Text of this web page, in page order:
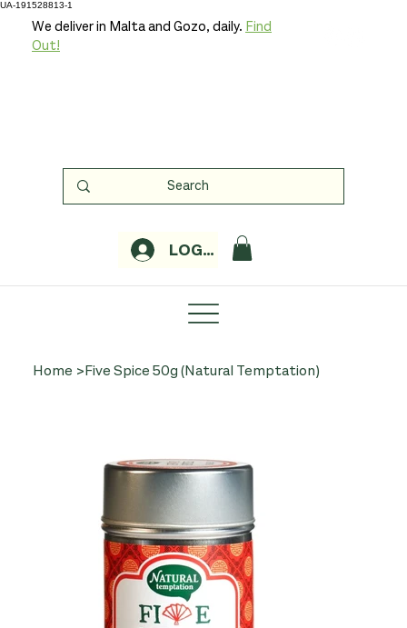
UA-191528813-1
LOGIN
We deliver in Malta and Gozo, daily. Find
Out!
Home >Five Spice 50g (Natural Temptation)